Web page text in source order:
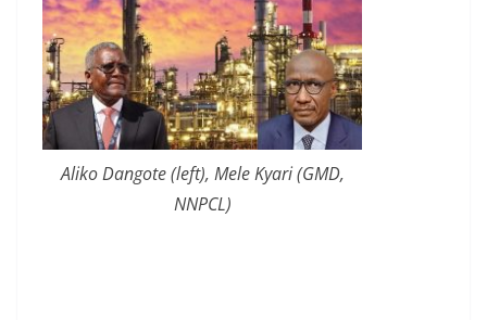
Aliko Dangote (left), Mele Kyari (GMD,
NNPCL)